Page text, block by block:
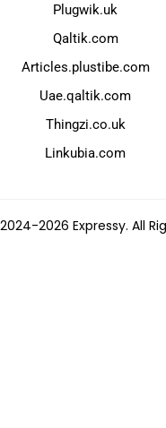
Plugwik.uk
Qaltik.com
Articles.plustibe.com
Uae.qaltik.com
Thingzi.co.uk
Linkubia.com
2026 Expressy. All